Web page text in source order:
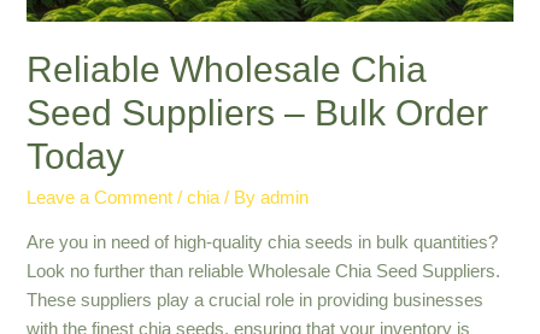
Reliable Wholesale Chia
Seed Suppliers – Bulk Order
Today
Leave a Comment /chia / Byadmin
Are you in need of high-quality chia seeds in bulk quantities?
Look no further than reliable Wholesale Chia Seed Suppliers.
These suppliers play a crucial role in providing businesses
with the finest chia seeds, ensuring that your inventory is